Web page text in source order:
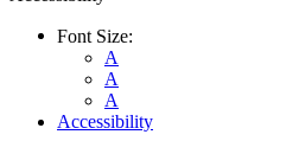
Font Size:
A
A
A
Accessibility